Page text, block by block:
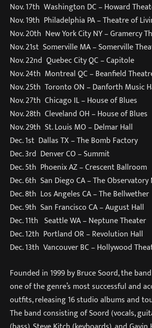
Nov. 17th Washington DC – Howard
Nov. 19th Philadelphia PA – Theatre of
Nov. 20th New York City NY – Gramercy
Nov. 21st Somerville MA – Somerville
Nov. 22nd Quebec City QC – Capitole
Nov. 24th Montreal QC – Beanfield
Nov. 25th Toronto ON – Danforth Music
Nov. 27th Chicago IL – House of Blues
Nov. 28th Cleveland OH – House of Blues
Nov. 29th St. Louis MO – Delmar Hall
Dec. 1st Dallas TX – The Bomb Factory
Dec. 3rd Denver CO – Summit
Dec. 5th Phoenix AZ – Crescent Ballroom
Dec. 6th San Diego CA – The
Dec. 8th Los Angeles CA – The Bellwether
Dec. 9th San Francisco CA – August Hall
Dec. 11th Seattle WA – Neptune Theater
Dec. 12th Portland OR – Revolution Hall
Dec. 13th Vancouver BC – Hollywood
Founded in 1999 by Bruce Soord, the
one of the genre’s most successful and
outfits, releasing 16 studio albums and
The band consisting of Soord (vocals,